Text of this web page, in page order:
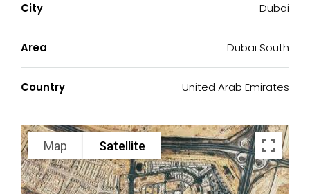
City Dubai
Area Dubai South
Country United Arab Emirates
Map Satellite